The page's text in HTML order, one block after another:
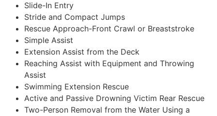
Slide-In Entry
Stride and Compact Jumps
Rescue Approach-Front Crawl or Breaststroke
Simple Assist
Extension Assist from the Deck
Reaching Assist with Equipment and Throwing
Assist
Swimming Extension Rescue
Active and Passive Drowning Victim Rear Rescue
Two-Person Removal from the Water Using a